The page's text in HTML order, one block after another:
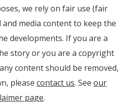
we rely on fair use (fair
media content to keep the
developments. If you are a
story or you are a copyright
content should be removed,
please contact us. See our
page.